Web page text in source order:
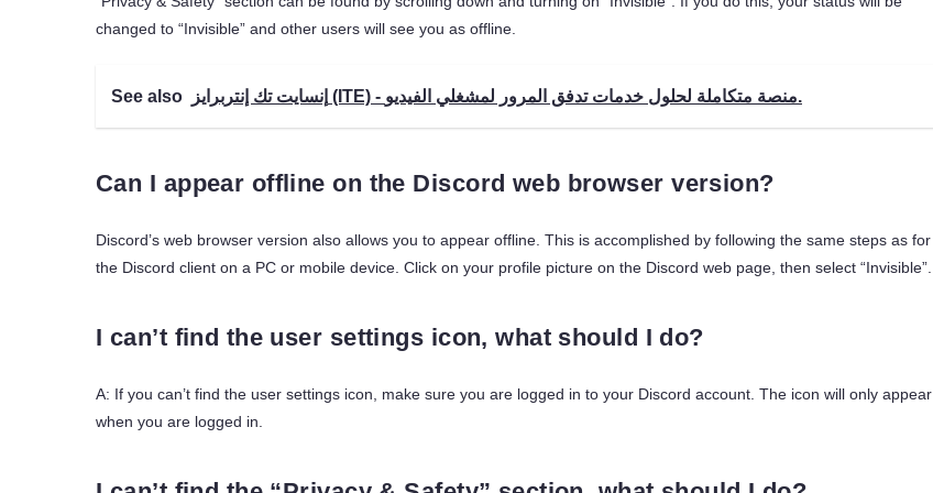
changed to “Invisible” and other users will see you as offline.
See also إنسايت تك إنتربرايز (ITE) - منصة متكاملة لحلول خدمات تدفق المرور لمشغلي الفيديو.
Can I appear offline on the Discord web browser version?
Discord’s web browser version also allows you to appear offline. This is accomplished by following the same steps as for
the Discord client on a PC or mobile device. Click on your profile picture on the Discord web page, then select “Invisible”.
I can’t find the user settings icon, what should I do?
A: If you can’t find the user settings icon, make sure you are logged in to your Discord account. The icon will only appear
when you are logged in.